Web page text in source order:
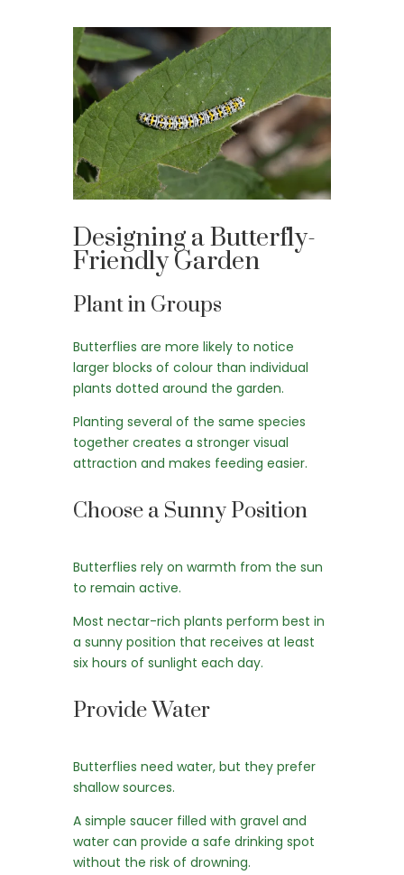
Designing a Butterfly-
Friendly Garden
Plant in Groups
Butterflies are more likely to notice
larger blocks of colour than individual
plants dotted around the garden.
Planting several of the same species
together creates a stronger visual
attraction and makes feeding easier.
Choose a Sunny Position
Butterflies rely on warmth from the sun
to remain active.
Most nectar-rich plants perform best in
a sunny position that receives at least
six hours of sunlight each day.
Provide Water
Butterflies need water, but they prefer
shallow sources.
A simple saucer filled with gravel and
water can provide a safe drinking spot
without the risk of drowning.